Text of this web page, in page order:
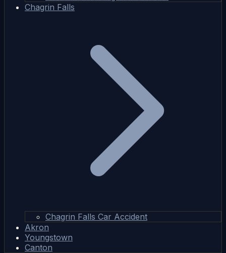
Chagrin Falls
Chagrin Falls Car Accident
Akron
Youngstown
Canton